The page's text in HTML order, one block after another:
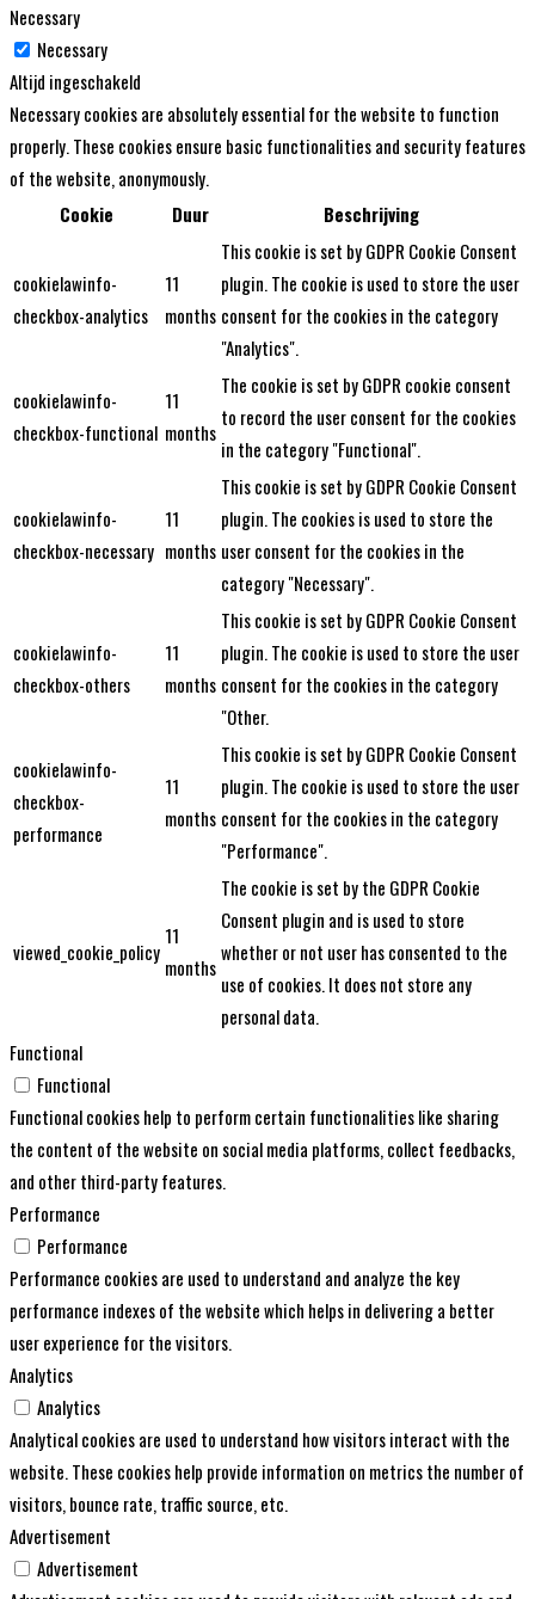
Necessary
Necessary
Altijd ingeschakeld
Necessary cookies are absolutely essential for the website to function
properly. These cookies ensure basic functionalities and security features
of the website, anonymously.
Cookie
Duur Beschrijving
cookielawinfo-
checkbox-analytics
11
months
This cookie is set by GDPR Cookie Consent
plugin. The cookie is used to store the user
consent for the cookies in the category
"Analytics".
cookielawinfo-
checkbox-functional
11
months
The cookie is set by GDPR cookie consent
to record the user consent for the cookies
in the category "Functional".
cookielawinfo-
checkbox-necessary
11
months
This cookie is set by GDPR Cookie Consent
plugin. The cookies is used to store the
user consent for the cookies in the
category "Necessary".
cookielawinfo-
checkbox-others
11
months
This cookie is set by GDPR Cookie Consent
plugin. The cookie is used to store the user
consent for the cookies in the category
"Other.
cookielawinfo-
checkbox-
performance
11
months
This cookie is set by GDPR Cookie Consent
plugin. The cookie is used to store the user
consent for the cookies in the category
"Performance".
viewed_cookie_policy
11
months
The cookie is set by the GDPR Cookie
Consent plugin and is used to store
whether or not user has consented to the
use of cookies. It does not store any
personal data.
Functional
Functional
Functional cookies help to perform certain functionalities like sharing
the content of the website on social media platforms, collect feedbacks,
and other third-party features.
Performance
Performance
Performance cookies are used to understand and analyze the key
performance indexes of the website which helps in delivering a better
user experience for the visitors.
Analytics
Analytics
Analytical cookies are used to understand how visitors interact with the
website. These cookies help provide information on metrics the number of
visitors, bounce rate, traffic source, etc.
Advertisement
Advertisement